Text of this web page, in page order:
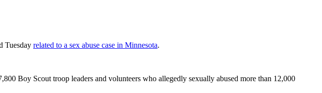
Tuesday related to a sex abuse case in Minnesota.
Boy Scout troop leaders and volunteers who allegedly sexually abused more than 12,000